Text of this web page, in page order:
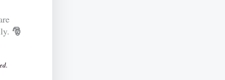
🎅